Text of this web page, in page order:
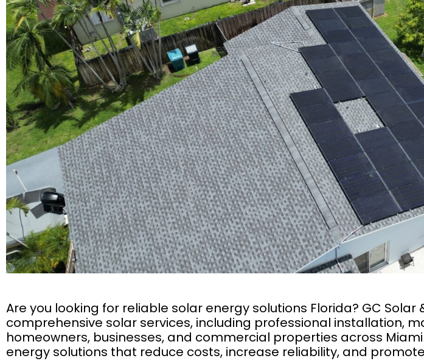
Are you looking for reliable solar energy solutions Florida? GC
comprehensive solar services, including professional installation,
homeowners, businesses, and commercial properties across
energy solutions that reduce costs, increase reliability, and